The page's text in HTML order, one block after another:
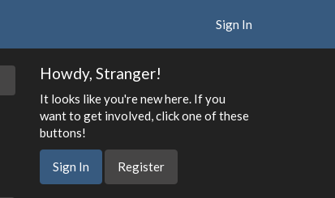
Sign In
Howdy, Stranger!
It looks like you're new here. If you
want to get involved, click one of these
buttons!
Sign In Register